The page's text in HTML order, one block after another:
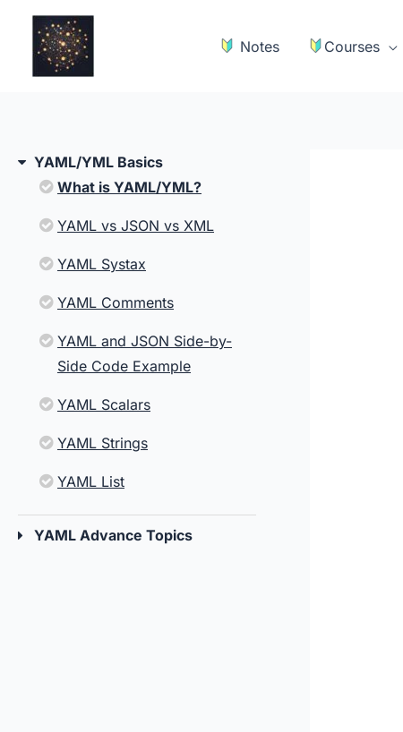
content
Notes Courses
YAML/YML Basics
What is YAML/YML?
YAML vs JSON vs XML
YAML Systax
YAML Comments
YAML and JSON Side-by-
Side Code Example
YAML Scalars
YAML Strings
YAML List
YAML Advance Topics